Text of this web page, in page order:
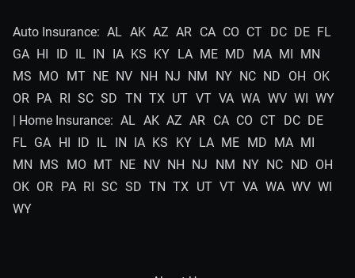
Auto Insurance: AL AK AZ AR CA CO CT DC DE FL
GA HI ID IL IN IA KS KY LA ME MD MA MI MN
MS MO MT NE NV NH NJ NM NY NC ND OH OK
OR PA RI SC SD TN TX UT VT VA WA WV WI WY
| Home Insurance: AL AK AZ AR CA CO CT DC DE
FL GA HI ID IL IN IA KS KY LA ME MD MA MI
MN MS MO MT NE NV NH NJ NM NY NC ND OH
OK OR PA RI SC SD TN TX UT VT VA WA WV WI
WY